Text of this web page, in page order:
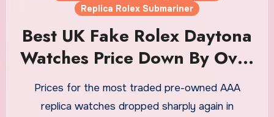
Replica Rolex Submariner
Best UK Fake Rolex Daytona
Watches Price Down By Over
33% From Peak On
Secondary Market
Prices for the most traded pre-owned AAA
replica watches dropped sharply again in